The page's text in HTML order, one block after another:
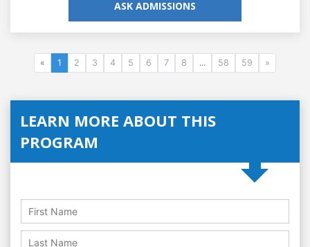
ASK ADMISSIONS
« 1 2 3 4 5 6 7 8 ... 58 59 »
LEARN MORE ABOUT THIS
PROGRAM